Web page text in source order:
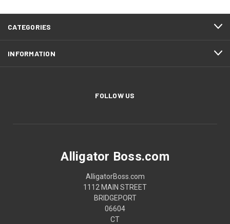
CATEGORIES
INFORMATION
FOLLOW US
Alligator Boss.com
AlligatorBoss.com
1112 MAIN STREET
BRIDGEPORT
06604
CT